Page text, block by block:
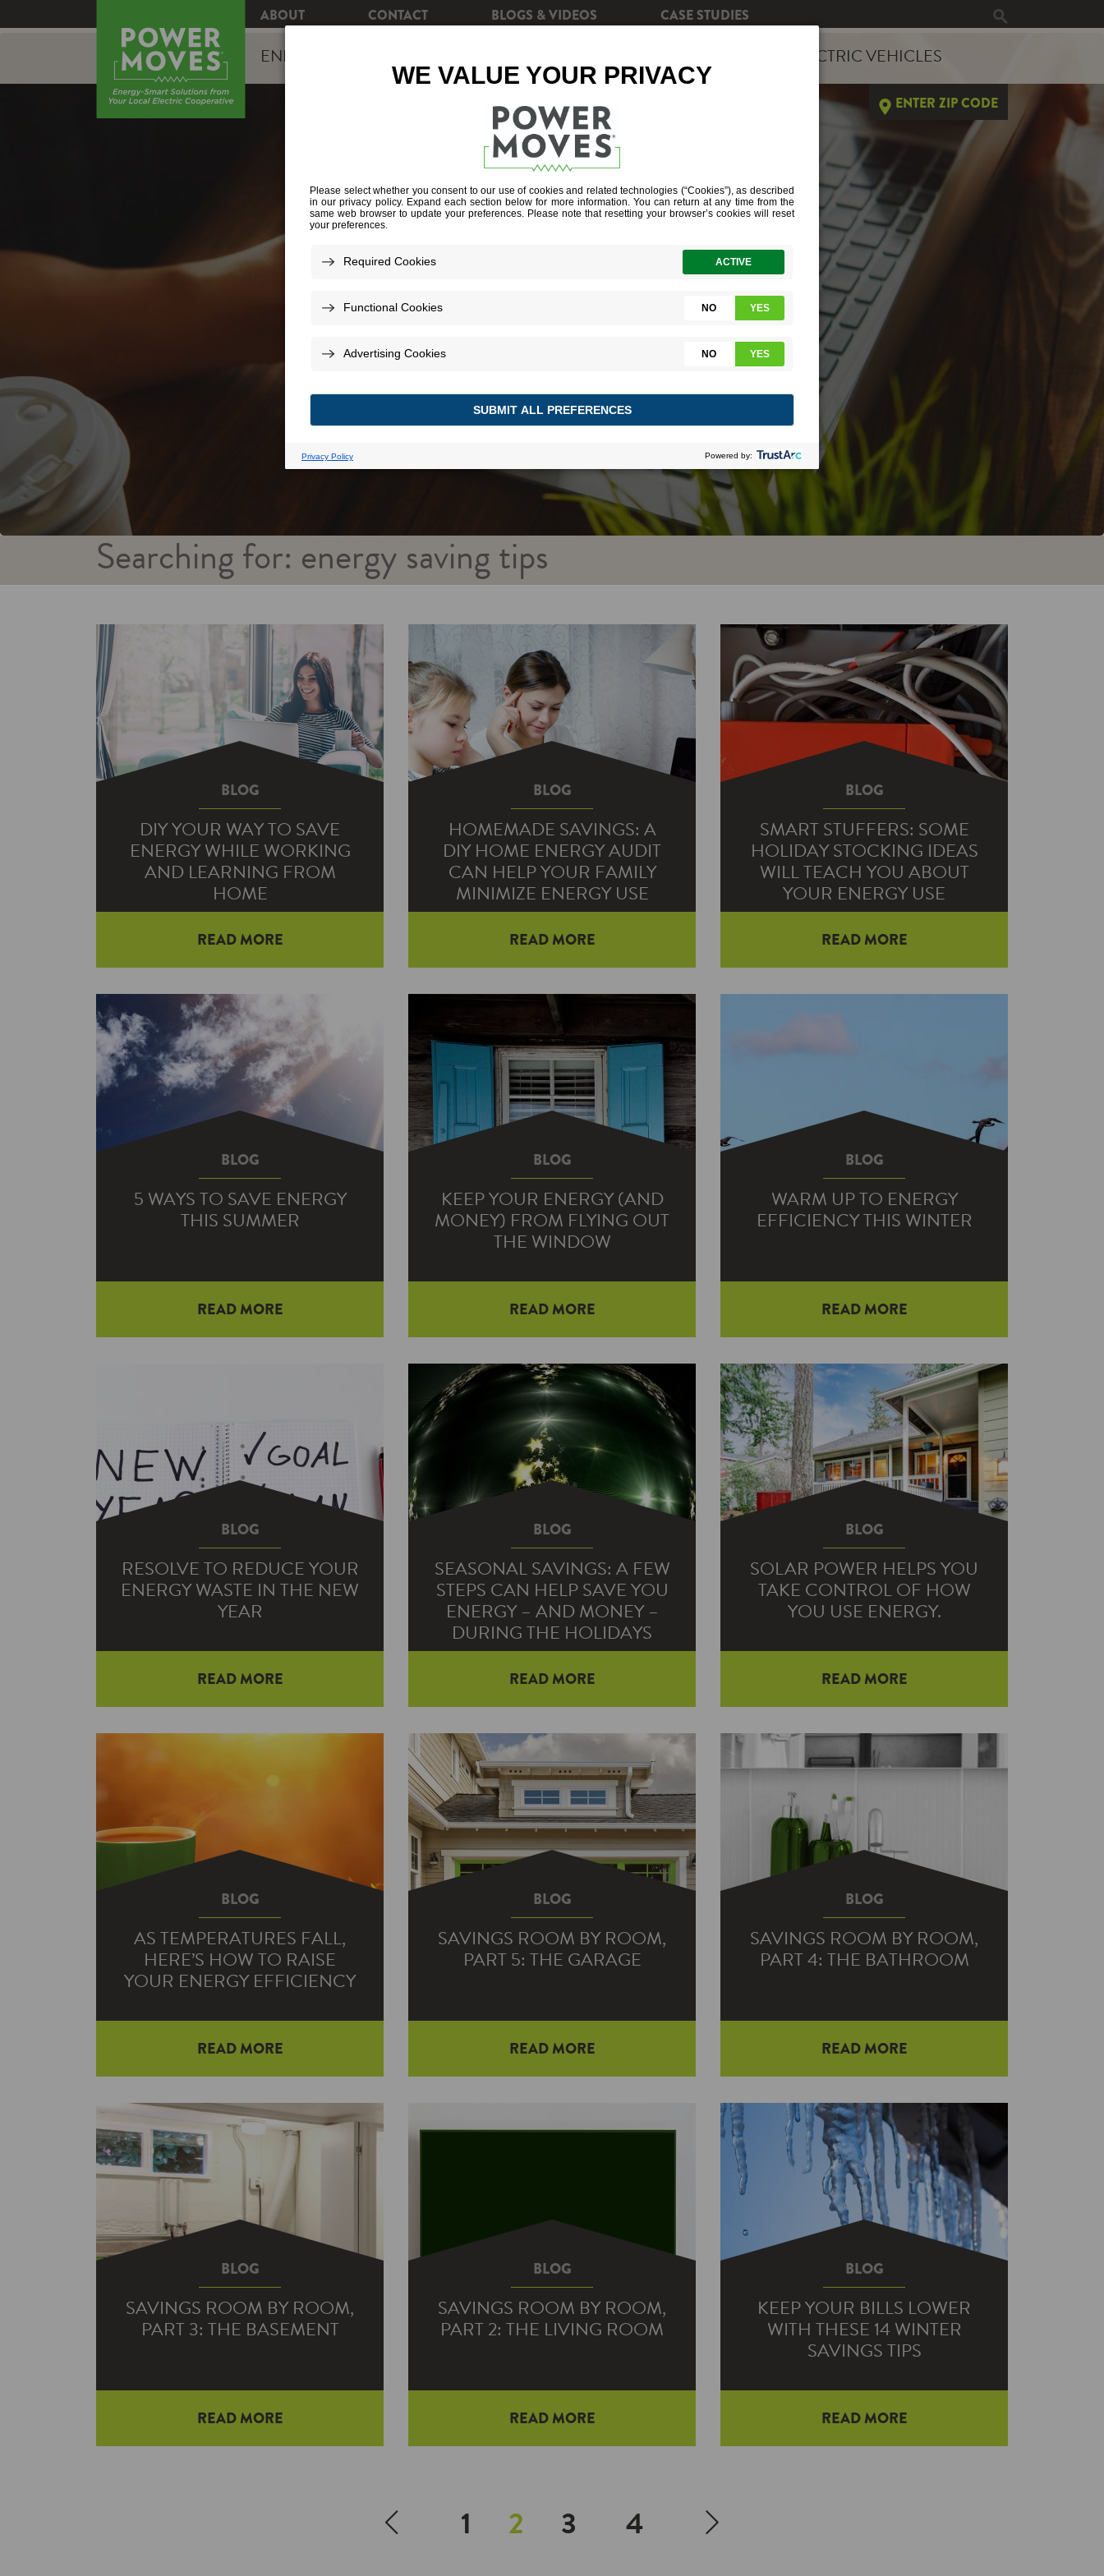
ABOUT CONTACT BLOGS & VIDEOS CASE STUDIES
ENERGY EFFICIENCY ELECTRIC VEHICLES
ENTER ZIP CODE
SEARCH RESULTS
Searching for: energy saving tips
BLOG
DIY YOUR WAY TO SAVE
ENERGY WHILE WORKING
AND LEARNING FROM
HOME
READ MORE
BLOG
HOMEMADE SAVINGS: A
DIY HOME ENERGY AUDIT
CAN HELP YOUR FAMILY
MINIMIZE ENERGY USE
READ MORE
BLOG
SMART STUFFERS: SOME
HOLIDAY STOCKING IDEAS
WILL TEACH YOU ABOUT
YOUR ENERGY USE
READ MORE
BLOG
5 WAYS TO SAVE ENERGY
THIS SUMMER
READ MORE
BLOG
KEEP YOUR ENERGY (AND
MONEY) FROM FLYING OUT
THE WINDOW
READ MORE
BLOG
WARM UP TO ENERGY
EFFICIENCY THIS WINTER
READ MORE
BLOG
RESOLVE TO REDUCE YOUR
ENERGY WASTE IN THE NEW
YEAR
READ MORE
BLOG
SEASONAL SAVINGS: A FEW
STEPS CAN HELP SAVE YOU
ENERGY – AND MONEY –
DURING THE HOLIDAYS
READ MORE
BLOG
SOLAR POWER HELPS YOU
TAKE CONTROL OF HOW
YOU USE ENERGY.
READ MORE
BLOG
AS TEMPERATURES FALL,
HERE’S HOW TO RAISE
YOUR ENERGY EFFICIENCY
READ MORE
BLOG
SAVINGS ROOM BY ROOM,
PART 5: THE GARAGE
READ MORE
BLOG
SAVINGS ROOM BY ROOM,
PART 4: THE BATHROOM
READ MORE
BLOG
SAVINGS ROOM BY ROOM,
PART 3: THE BASEMENT
READ MORE
BLOG
SAVINGS ROOM BY ROOM,
PART 2: THE LIVING ROOM
READ MORE
BLOG
KEEP YOUR BILLS LOWER
WITH THESE 14 WINTER
SAVINGS TIPS
READ MORE
1 2 3 4